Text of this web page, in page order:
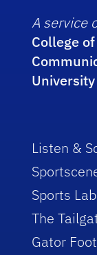
A service
College
Listen &
Sports
The
Gator